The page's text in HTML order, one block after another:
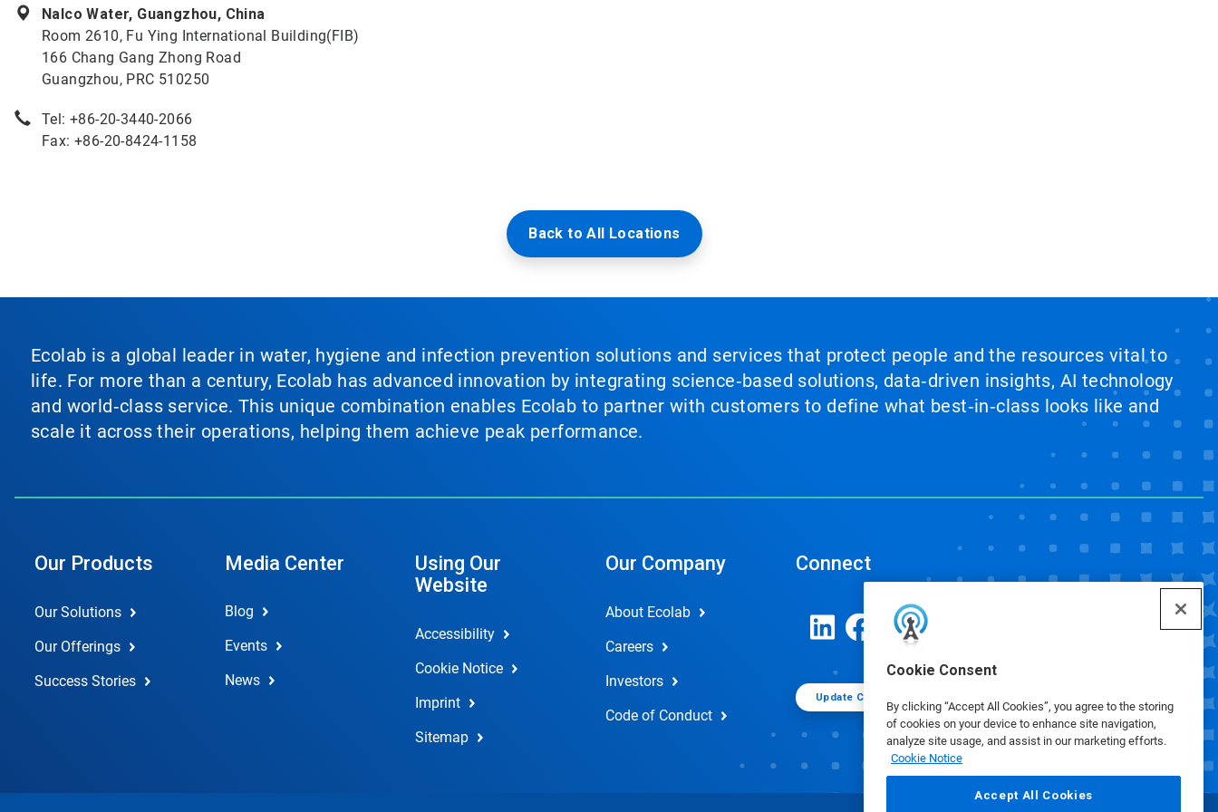
Cookie Consent
By clicking “Accept All Cookies”, you agree to the storing
of cookies on your device to enhance site navigation,
analyze site usage, and assist in our marketing efforts.
Cookie Notice
Accept All Cookies
Nalco Water, Guangzhou, China
Room 2610, Fu Ying International Building(FIB)
166 Chang Gang Zhong Road
Guangzhou, PRC 510250
Tel: +86-20-3440-2066
Fax: +86-20-8424-1158
Back to All Locations
Ecolab is a global leader in water, hygiene and infection prevention solutions and services that protect people and the resources vital to
life. For more than a century, Ecolab has advanced innovation by integrating science‑based solutions, data‑driven insights, AI technology
and world‑class service. This unique combination enables Ecolab to partner with customers to define what best‑in‑class looks like and
scale it across their operations, helping them achieve peak performance.
Our Products
Our Solutions
Our Offerings
Success Stories
Media Center
Blog
Events
News
Using Our
Website
Accessibility
Cookie Notice
Imprint
Sitemap
Our Company
About Ecolab
Careers
Investors
Code of Conduct
Connect
Update Cookie Preferences